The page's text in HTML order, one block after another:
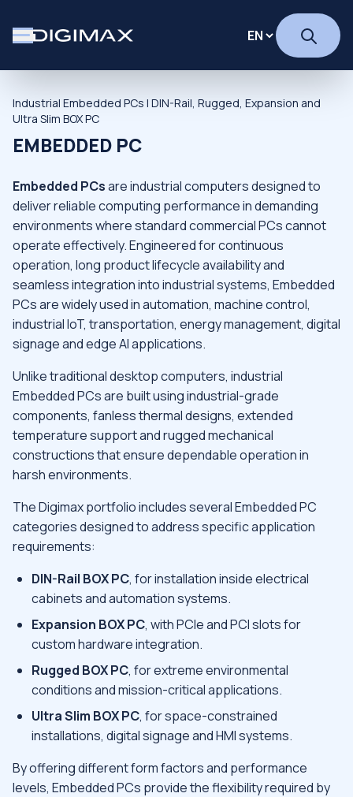
Industrial Embedded PCs | DIN-Rail, Rugged, Expansion and
Ultra Slim BOX PC
EMBEDDED PC
Embedded PCsare industrial computers designed to
deliver reliable computing performance in demanding
environments where standard commercial PCs cannot
operate effectively. Engineered for continuous
operation, long product lifecycle availability and
seamless integration into industrial systems, Embedded
PCs are widely used in automation, machine control,
industrial IoT, transportation, energy management, digital
signage and edge AI applications.
Unlike traditional desktop computers, industrial
Embedded PCs are built using industrial-grade
components, fanless thermal designs, extended
temperature support and rugged mechanical
constructions that ensure dependable operation in
harsh environments.
The Digimax portfolio includes several Embedded PC
categories designed to address specific application
requirements:
DIN-Rail BOX PC, for installation inside electrical
cabinets and automation systems.
Expansion BOX PC, with PCIe and PCI slots for
custom hardware integration.
Rugged BOX PC, for extreme environmental
conditions and mission-critical applications.
Ultra Slim BOX PC, for space-constrained
installations, digital signage and HMI systems.
By offering different form factors and performance
levels, Embedded PCs provide the flexibility required by